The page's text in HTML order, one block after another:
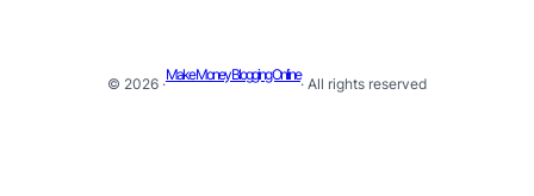
© 2026 ·
Make Money Blogging Online
· All rights reserved